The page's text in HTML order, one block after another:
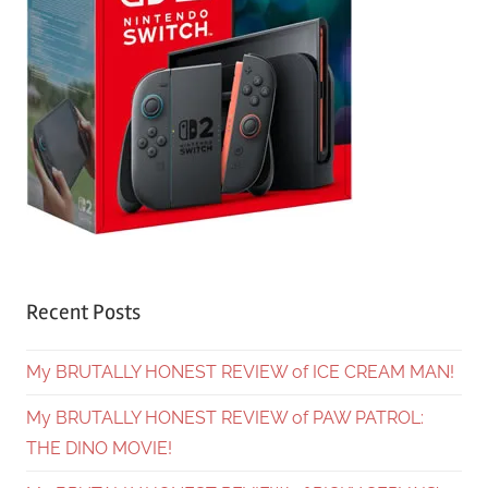
Recent Posts
My BRUTALLY HONEST REVIEW of ICE CREAM MAN!
My BRUTALLY HONEST REVIEW of PAW PATROL:
THE DINO MOVIE!